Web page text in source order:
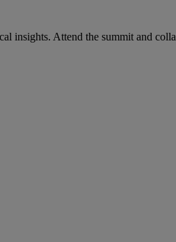
insights. Attend the summit and